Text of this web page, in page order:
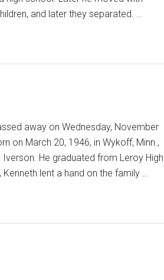
and later they separated. …
away on Wednesday, November
on March 20, 1946, in Wykoff, Minn.,
He graduated from Leroy High
lent a hand on the family …